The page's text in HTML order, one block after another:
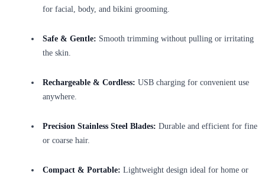
for facial, body, and bikini grooming.
Safe & Gentle: Smooth trimming without pulling or irritating
the skin.
Rechargeable & Cordless: USB charging for convenient use
anywhere.
Precision Stainless Steel Blades: Durable and efficient for fine
or coarse hair.
Compact & Portable: Lightweight design ideal for home or